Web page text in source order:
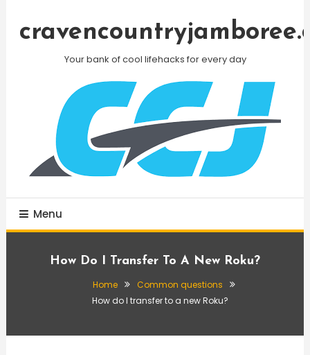
Your bank of cool lifehacks for every day
Menu
How Do I Transfer To A New Roku?
Home
Common questions
How do I transfer to a new Roku?